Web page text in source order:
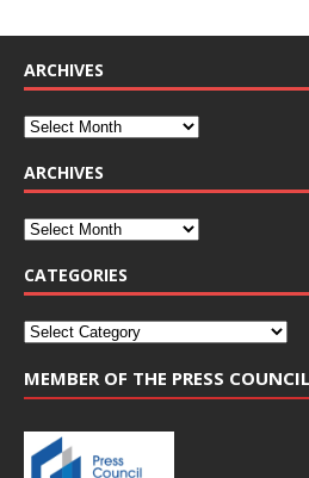
ARCHIVES
ARCHIVES
CATEGORIES
MEMBER OF THE PRESS COUNCIL